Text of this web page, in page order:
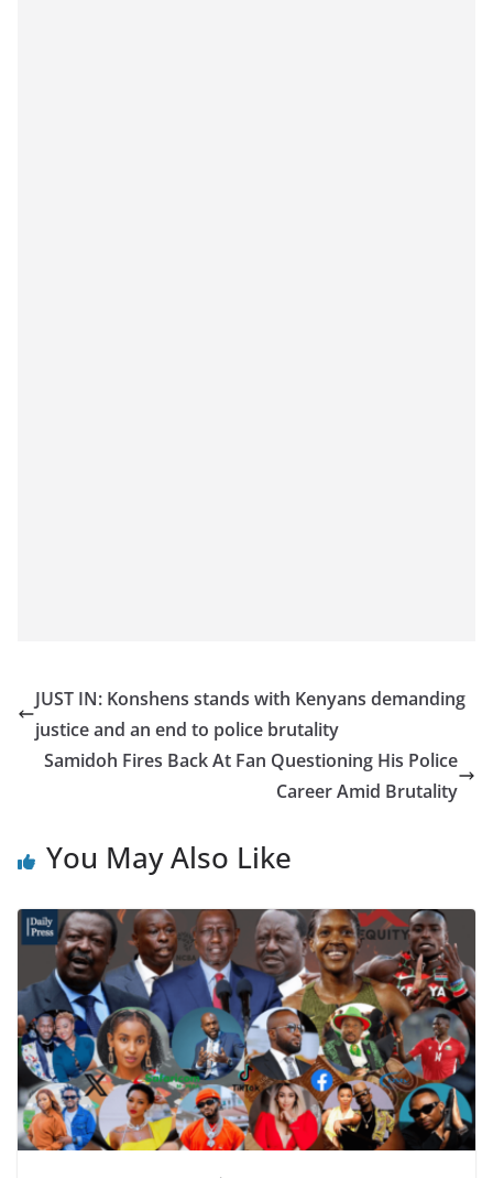
JUST IN: Konshens stands with Kenyans demanding
justice and an end to police brutality
Samidoh Fires Back At Fan Questioning His Police
Career Amid Brutality
You May Also Like